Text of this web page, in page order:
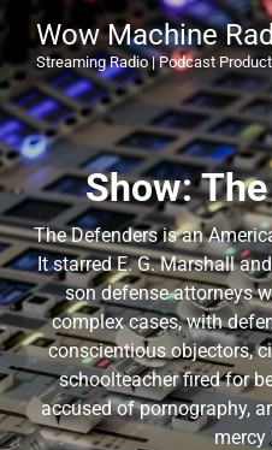
Wow Machine
Streaming Radio | Podcast
Show:
The Defenders is an
It starred E. G. Marshall
son defense attorneys
complex cases, with
conscientious objectors,
schoolteacher fired for
accused of pornography,
mercy